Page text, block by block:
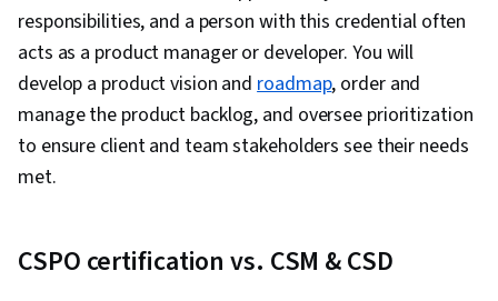
Management, Project Implementation, Project
Risk Management, Strategic Thinking, Issue
Tracking, Milestones (Project Management),
Project Documentation, Budgeting, Project
Estimation, Procurement, Risk Mitigation,
Risk Management Framework, Project
responsibilities, and a person with this credential often
acts as a product manager or developer. You will
develop a product vision androadmap, order and
manage the product backlog, and oversee prioritization
to ensure client and team stakeholders see their needs
met.
CSPO certification vs. CSM & CSD